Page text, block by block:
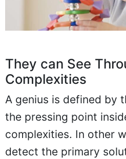
They can See
Complexities
A genius is defined by
the pressing point
complexities. In other
detect the primary